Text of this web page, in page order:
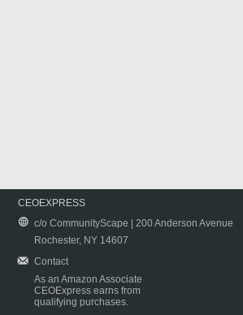
CEOEXPRESS
c/o CommunityScape | 200 Anderson Avenue
Rochester, NY 14607
Contact
As an Amazon Associate
CEOExpress earns from
qualifying purchases.